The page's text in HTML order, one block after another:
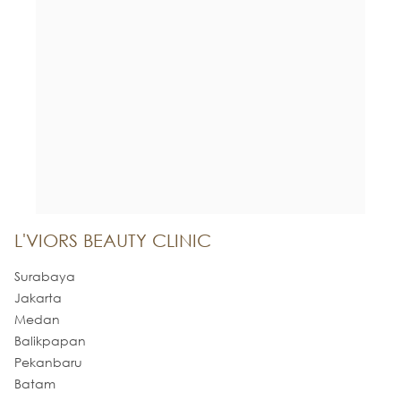
L'VIORS BEAUTY CLINIC
Surabaya
Jakarta
Medan
Balikpapan
Pekanbaru
Batam